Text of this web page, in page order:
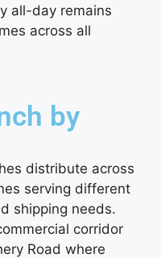
all-day remains
across all
by
distribute across
serving different
shipping needs.
corridor
Road where